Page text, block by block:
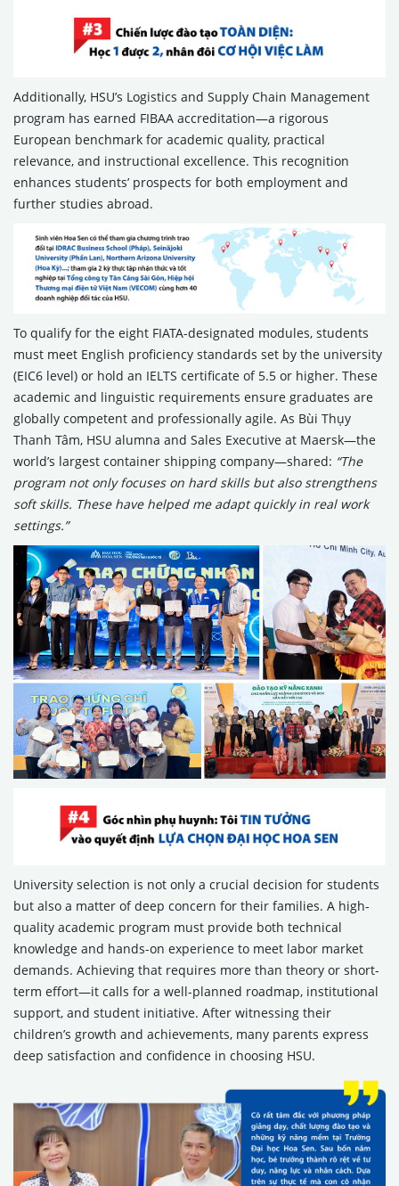
Additionally, HSU’s Logistics and Supply Chain Management
program has earned FIBAA accreditation—a rigorous
European benchmark for academic quality, practical
relevance, and instructional excellence. This recognition
enhances students’ prospects for both employment and
further studies abroad.
To qualify for the eight FIATA-designated modules, students
must meet English proficiency standards set by the university
(EIC6 level) or hold an IELTS certificate of 5.5 or higher. These
academic and linguistic requirements ensure graduates are
globally competent and professionally agile. As Bùi Thụy
Thanh Tâm, HSU alumna and Sales Executive at Maersk—the
world’s largest container shipping company—shared: “The
program not only focuses on hard skills but also strengthens
soft skills. These have helped me adapt quickly in real work
settings.”
University selection is not only a crucial decision for students
but also a matter of deep concern for their families. A high-
quality academic program must provide both technical
knowledge and hands-on experience to meet labor market
demands. Achieving that requires more than theory or short-
term effort—it calls for a well-planned roadmap, institutional
support, and student initiative. After witnessing their
children’s growth and achievements, many parents express
deep satisfaction and confidence in choosing HSU.